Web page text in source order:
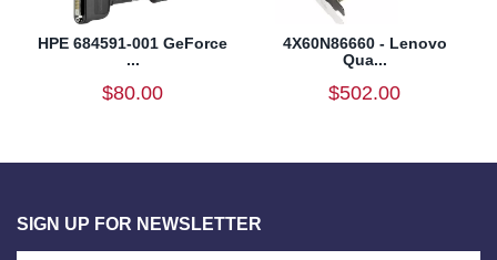
HPE 684591-001 GeForce
...
$80.00
4X60N86660 - Lenovo
Qua...
$502.00
SIGN UP FOR NEWSLETTER